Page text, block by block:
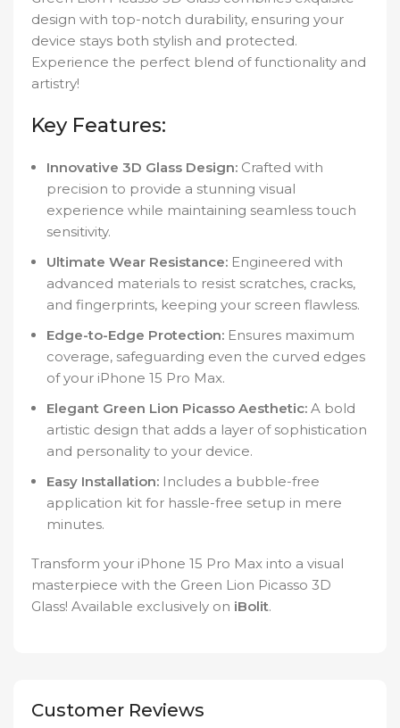
design with top-notch durability, ensuring your
device stays both stylish and protected.
Experience the perfect blend of functionality and
artistry!
Key Features:
Innovative 3D Glass Design: Crafted with
precision to provide a stunning visual
experience while maintaining seamless touch
sensitivity.
Ultimate Wear Resistance: Engineered with
advanced materials to resist scratches, cracks,
and fingerprints, keeping your screen flawless.
Edge-to-Edge Protection: Ensures maximum
coverage, safeguarding even the curved edges
of your iPhone 15 Pro Max.
Elegant Green Lion Picasso Aesthetic: A bold
artistic design that adds a layer of sophistication
and personality to your device.
Easy Installation: Includes a bubble-free
application kit for hassle-free setup in mere
minutes.
Transform your iPhone 15 Pro Max into a visual
masterpiece with the Green Lion Picasso 3D
Glass! Available exclusively on iBolit.
Customer Reviews